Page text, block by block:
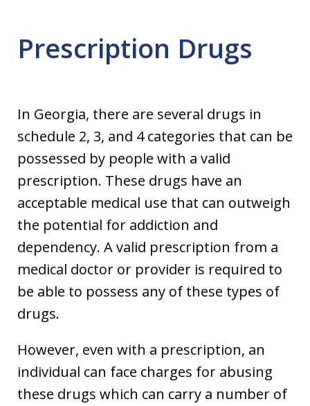
Prescription Drugs
In Georgia, there are several drugs in
schedule 2, 3, and 4 categories that can be
possessed by people with a valid
prescription. These drugs have an
acceptable medical use that can outweigh
the potential for addiction and
dependency. A valid prescription from a
medical doctor or provider is required to
be able to possess any of these types of
drugs.
However, even with a prescription, an
individual can face charges for abusing
these drugs which can carry a number of